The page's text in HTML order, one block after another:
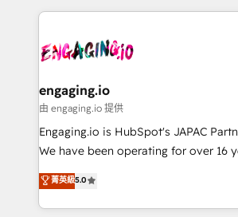
か？ ✓ HubSpot Eliteパートナー認定 ✓
ード受賞・HUGリーダー ✓
ISO9001:2015 取得 ✓ 400社以上の導入
状整理の壁打ちなど、構想段階からお
せください。
and sales ops at mid-market
move beyond spreadsheets into
experience with CRM, Marketing,
Own back-end developers - Complex
View, SuperOffice) - Custom
Business Central, Navision, AX, SAP,
focus on growing B2B companies in
such as manufacturing, SaaS,
partner, we know how important user
That's why we have developed a
engaging.io
由 engaging.io 提供
Engaging.io is HubSpot's JAPAC
We have been operating for over 16
one of HubSpot's most experienced
capable Agency Partners globally. We specialise in
complex CRM migrations,
菁英級5.0